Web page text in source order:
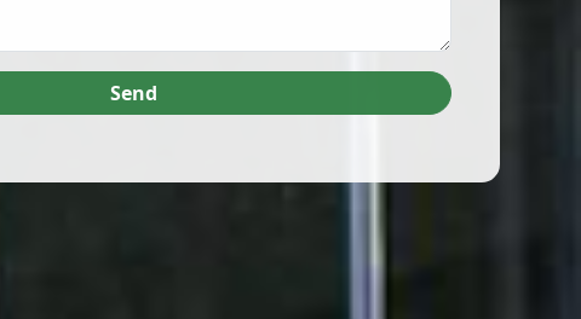
Send